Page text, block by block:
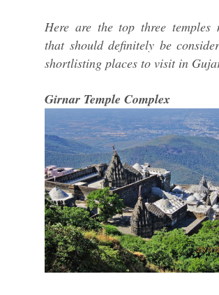
Here are the top three temples
that should definitely be
shortlisting places to visit in
Girnar Temple Complex